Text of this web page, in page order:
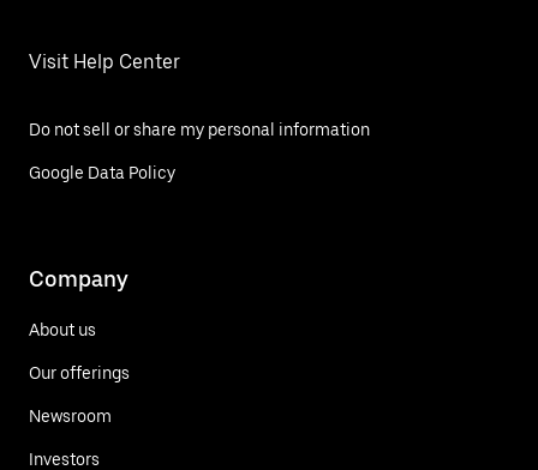
Visit Help Center
Do not sell or share my personal information
Google Data Policy
Company
About us
Our offerings
Newsroom
Investors